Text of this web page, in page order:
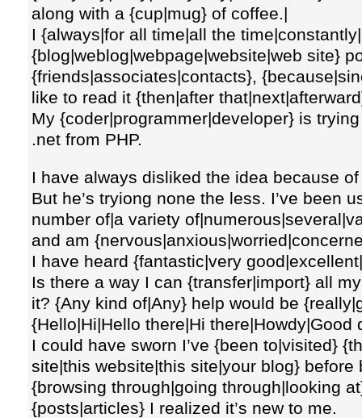
along with a {cup|mug} of coffee.|
I {always|for all time|all the
{blog|weblog|webpage|website|web site}
{friends|associates|contacts},
like to read it {then|after
My {coder|programmer|developer} is
.net from PHP.
I have always disliked the idea because
But he’s tryiong none the less. I’ve been
number of|a variety
and am
I have heard {fantastic|very
Is there a way I can {transfer|import} all
it? {Any kind of|Any} help would be
{Hello|Hi|Hello there|Hi there|Howdy|Good
I could have sworn I’ve {been to|visited}
site|this website|this site|your blog} before
{browsing through|going through|looking
{posts|articles} I realized it’s new to me.